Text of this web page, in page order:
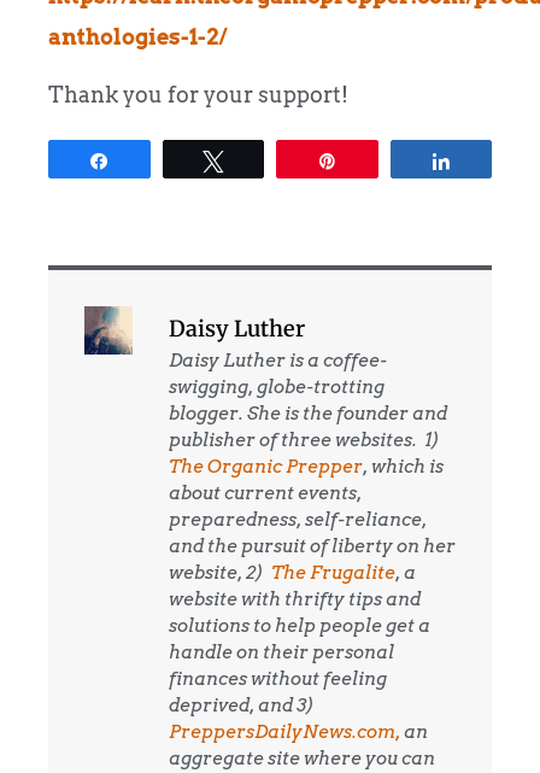
anthologies-1-2/
Thank you for your support!​​​​​​
Daisy Luther
Daisy Luther is a coffee-
swigging, globe-trotting
blogger. She is the founder and
publisher of three websites. 1)
The Organic Prepper, which is
about current events,
preparedness, self-reliance,
and the pursuit of liberty on her
website, 2) The Frugalite, a
website with thrifty tips and
solutions to help people get a
handle on their personal
finances without feeling
deprived, and 3)
PreppersDailyNews.com, an
aggregate site where you can